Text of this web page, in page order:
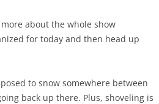
about the whole show
for today and then head up
to snow somewhere between
back up there. Plus, shoveling is